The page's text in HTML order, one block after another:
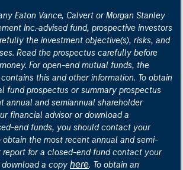
Eaton Vance, Calvert or Morgan Stanley
Inc.-advised fund, prospective investors
the investment objective(s), risks, and
Read the prospectus carefully before
For open-end mutual funds, the
this and other information. To obtain
fund prospectus or summary prospectus
annual and semiannual shareholder
financial advisor or download a
end funds, you should contact your
obtain the most recent annual and semi-
report for a closed-end fund contact your
a copy here. To obtain an